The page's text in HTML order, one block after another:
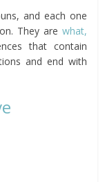
and each one
They are what,
that contain
and end with